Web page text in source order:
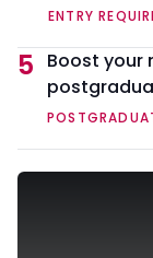
ENTRY
5
Boost your